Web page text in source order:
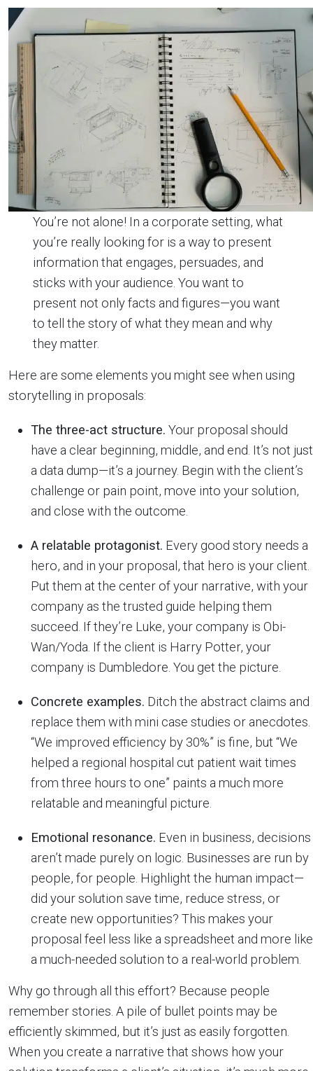
You’re not alone! In a corporate setting, what
you’re really looking for is a way to present
information that engages, persuades, and
sticks with your audience. You want to
present not only facts and figures—you want
to tell the story of what they mean and why
they matter.
Here are some elements you might see when using
storytelling in proposals:
The three-act structure. Your proposal should
have a clear beginning, middle, and end. It’s not just
a data dump—it’s a journey. Begin with the client’s
challenge or pain point, move into your solution,
and close with the outcome.
A relatable protagonist. Every good story needs a
hero, and in your proposal, that hero is your client.
Put them at the center of your narrative, with your
company as the trusted guide helping them
succeed. If they’re Luke, your company is Obi-
Wan/Yoda. If the client is Harry Potter, your
company is Dumbledore. You get the picture.
Concrete examples. Ditch the abstract claims and
replace them with mini case studies or anecdotes.
“We improved efficiency by 30%” is fine, but “We
helped a regional hospital cut patient wait times
from three hours to one” paints a much more
relatable and meaningful picture.
Emotional resonance. Even in business, decisions
aren’t made purely on logic. Businesses are run by
people, for people. Highlight the human impact—
did your solution save time, reduce stress, or
create new opportunities? This makes your
proposal feel less like a spreadsheet and more like
a much-needed solution to a real-world problem.
Why go through all this effort? Because people
remember stories. A pile of bullet points may be
efficiently skimmed, but it’s just as easily forgotten.
When you create a narrative that shows how your